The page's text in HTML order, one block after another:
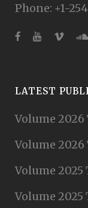
Phone: +1-
LATEST
Volume 2026
Volume 2026
Volume 2025
Volume 2025